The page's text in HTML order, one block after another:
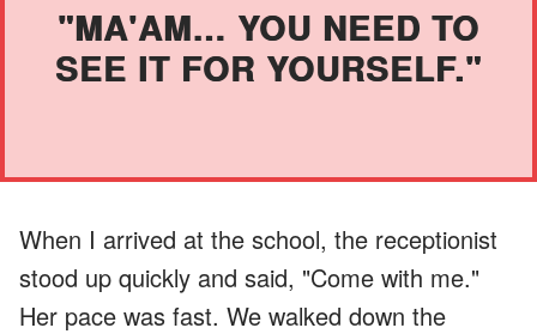
"MA'AM… YOU NEED TO
SEE IT FOR YOURSELF."
When I arrived at the school, the receptionist
stood up quickly and said, "Come with me."
Her pace was fast. We walked down the